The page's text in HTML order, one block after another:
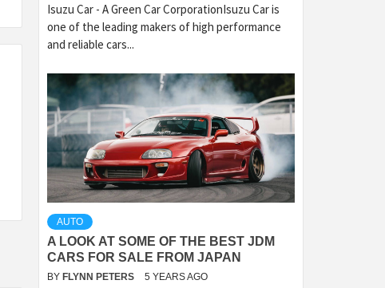
Isuzu Car - A Green Car CorporationIsuzu Car is
one of the leading makers of high performance
and reliable cars...
AUTO
A LOOK AT SOME OF THE BEST JDM
CARS FOR SALE FROM JAPAN
BY FLYNN PETERS 5 YEARS AGO